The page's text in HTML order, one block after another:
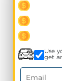
Use
get